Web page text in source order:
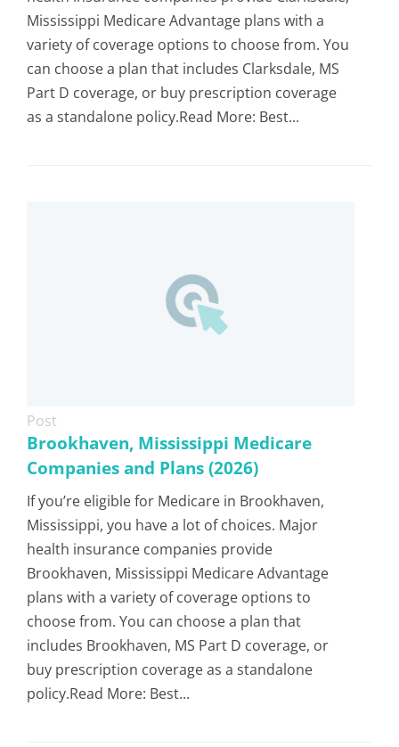
Mississippi Medicare Advantage plans with a
variety of coverage options to choose from. You
can choose a plan that includes Clarksdale, MS
Part D coverage, or buy prescription coverage
as a standalone policy.Read More: Best...
Post
Brookhaven, Mississippi Medicare
Companies and Plans (2026)
If you’re eligible for Medicare in Brookhaven,
Mississippi, you have a lot of choices. Major
health insurance companies provide
Brookhaven, Mississippi Medicare Advantage
plans with a variety of coverage options to
choose from. You can choose a plan that
includes Brookhaven, MS Part D coverage, or
buy prescription coverage as a standalone
policy.Read More: Best...